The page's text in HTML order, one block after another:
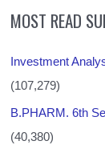
MOST READ
Investment
(107,279)
B.PHARM. 6th
(40,380)